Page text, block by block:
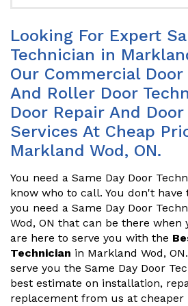
Looking For Expert
Technician in
Our Commercial Door
And Roller Door
Door Repair And
Services At Cheap
Markland Wod, ON.
You need a Same Day Door
know who to call. You don't have
you need a Same Day Door
Wod, ON that can be there when
are here to serve you with the
Technician in Markland Wod,
serve you the Same Day Door
best estimate on installation,
replacement from us at cheaper